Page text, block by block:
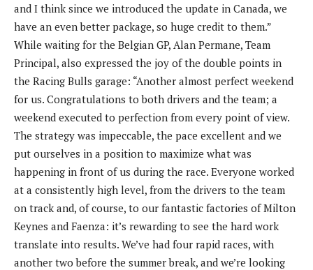
and I think since we introduced the update in Canada, we
have an even better package, so huge credit to them.”
While waiting for the Belgian GP, Alan Permane, Team
Principal, also expressed the joy of the double points in
the Racing Bulls garage: “Another almost perfect weekend
for us. Congratulations to both drivers and the team; a
weekend executed to perfection from every point of view.
The strategy was impeccable, the pace excellent and we
put ourselves in a position to maximize what was
happening in front of us during the race. Everyone worked
at a consistently high level, from the drivers to the team
on track and, of course, to our fantastic factories of Milton
Keynes and Faenza: it’s rewarding to see the hard work
translate into results. We’ve had four rapid races, with
another two before the summer break, and we’re looking